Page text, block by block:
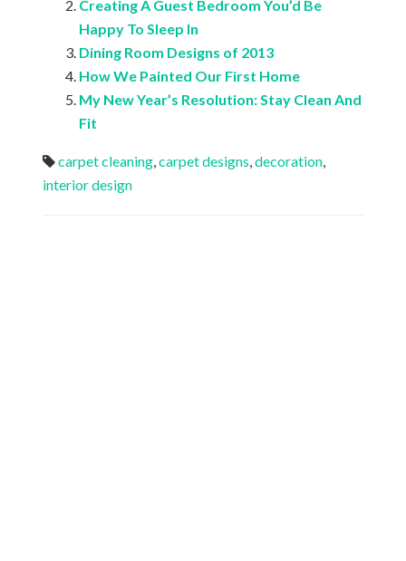
Creating A Guest Bedroom You’d Be
Happy To Sleep In
Dining Room Designs of 2013
How We Painted Our First Home
My New Year’s Resolution: Stay Clean And
Fit
carpet cleaning, carpet designs decoration,
interior design